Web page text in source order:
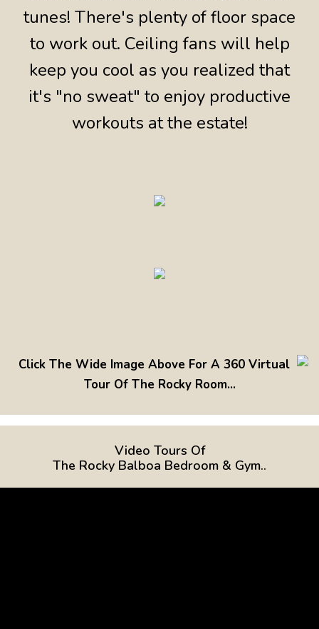
tunes! There's plenty of floor space
to work out. Ceiling fans will help
keep you cool as you realized that
it's "no sweat" to enjoy productive
workouts at the estate!
Click The Wide Image Above For A 360 Virtual
Tour Of The Rocky Room...
Video Tours Of
The Rocky Balboa Bedroom & Gym..